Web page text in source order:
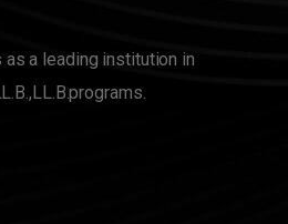
a leading institution in